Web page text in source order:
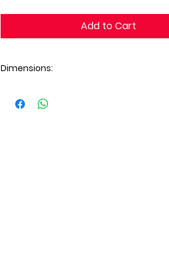
Add to Cart
Dimensions: